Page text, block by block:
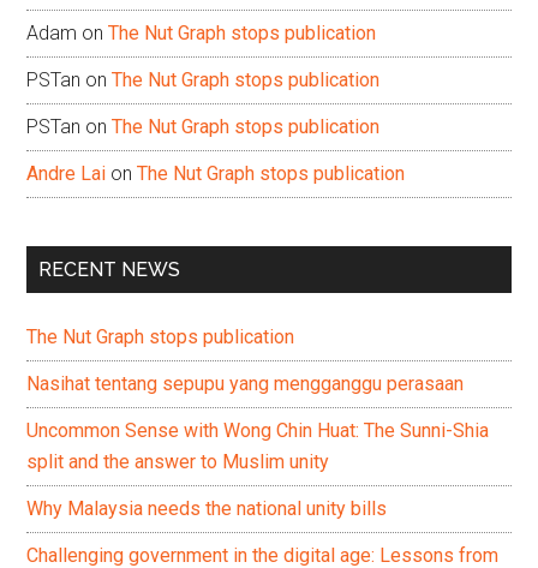
Adam onThe Nut Graph stops publication
PSTan onThe Nut Graph stops publication
PSTan onThe Nut Graph stops publication
Andre Lai onThe Nut Graph stops publication
RECENT NEWS
The Nut Graph stops publication
Nasihat tentang sepupu yang mengganggu perasaan
Uncommon Sense with Wong Chin Huat: The Sunni-Shia
split and the answer to Muslim unity
Why Malaysia needs the national unity bills
Challenging government in the digital age: Lessons from